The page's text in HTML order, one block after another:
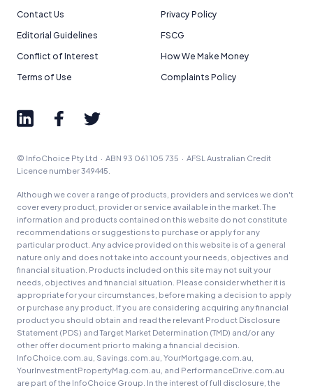
Contact Us
Privacy Policy
Editorial Guidelines
FSCG
Conflict of Interest
How We Make Money
Terms of Use
Complaints Policy
© InfoChoice Pty Ltd · ABN 93 061 105 735 · AFSL Australian Credit
Licence number 349445.
Although we cover a range of products, providers and services we don't
cover every product, provider or service available in the market. The
information and products contained on this website do not constitute
recommendations or suggestions to purchase or apply for any
particular product. Any advice provided on this website is of a general
nature only and does not take into account your needs, objectives and
financial situation. Products included on this site may not suit your
needs, objectives and financial situation. Please consider whether it is
appropriate for your circumstances, before making a decision to apply
or purchase any product. If you are considering acquiring any financial
product you should obtain and read the relevant Product Disclosure
Statement (PDS) and Target Market Determination (TMD) and/or any
other offer document prior to making a financial decision.
InfoChoice.com.au, Savings.com.au, YourMortgage.com.au,
YourInvestmentPropertyMag.com.au, and PerformanceDrive.com.au
are part of the InfoChoice Group. In the interest of full disclosure, the